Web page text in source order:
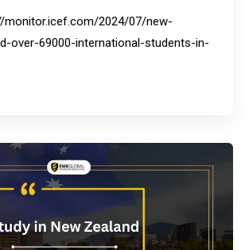
monitor.icef.com/2024/07/new-
over-69000-international-students-in-